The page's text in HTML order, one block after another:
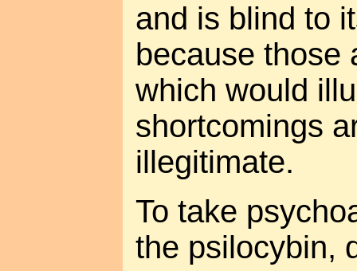
and is blind to
because those
which would
shortcomings
illegitimate.
To take
the psilocybin,